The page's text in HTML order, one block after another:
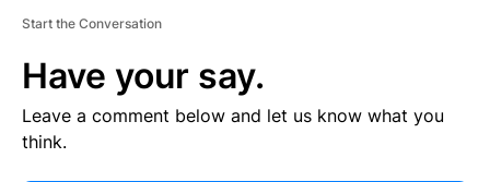
Start the Conversation
Have your say.
Leave a comment below and let us know what you
think.